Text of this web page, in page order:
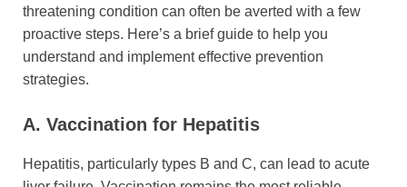
threatening condition can often be averted with a few
proactive steps. Here’s a brief guide to help you
understand and implement effective prevention
strategies.
A. Vaccination for Hepatitis
Hepatitis, particularly types B and C, can lead to acute